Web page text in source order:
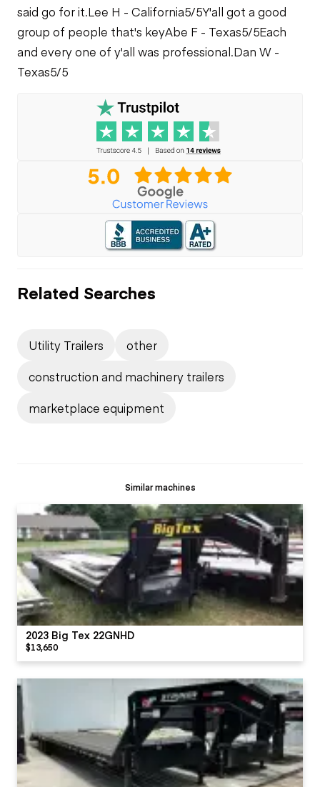
said go for it.Lee H - California5/5Y'all got a good
group of people that's keyAbe F - Texas5/5Each
and every one of y'all was professional.Dan W -
Texas5/5
Related Searches
Utility Trailers
other
construction and machinery trailers
marketplace equipment
Similar machines
2023 Big Tex 22GNHD
$13,650